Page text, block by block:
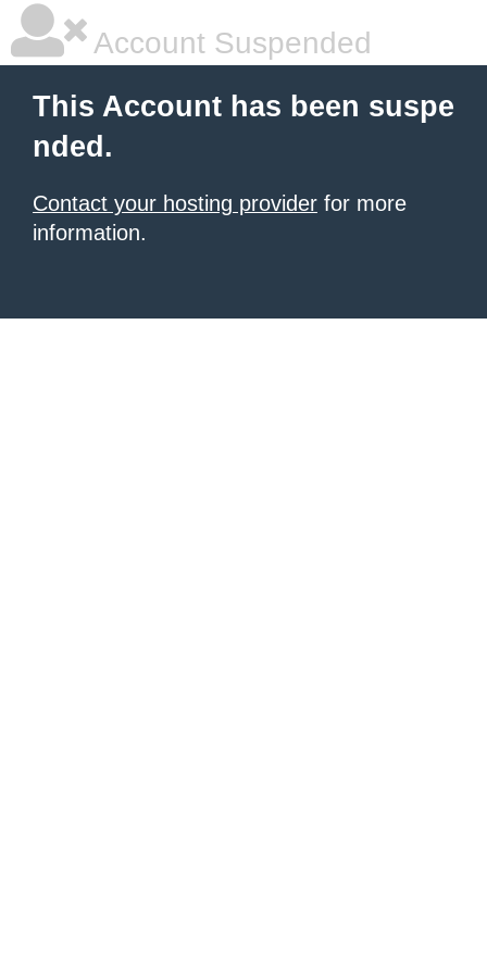
Account Suspended
This Account has been suspe
nded.
Contact your hosting provider for more
information.